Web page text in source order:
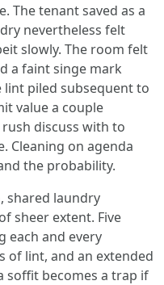
The tenant saved as a
nevertheless felt
slowly. The room felt
a faint singe mark
piled subsequent to
value a couple
discuss with to
Cleaning on agenda
the probability.
shared laundry
sheer extent. Five
each and every
of lint, and an extended
soffit becomes a trap if